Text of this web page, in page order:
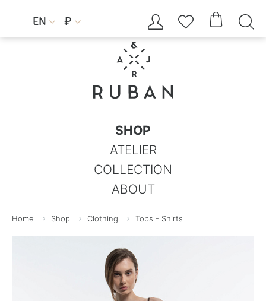
EN  ₽     
SHOP
ATELIER
COLLECTION
ABOUT
Home Shop Clothing Tops - Shirts